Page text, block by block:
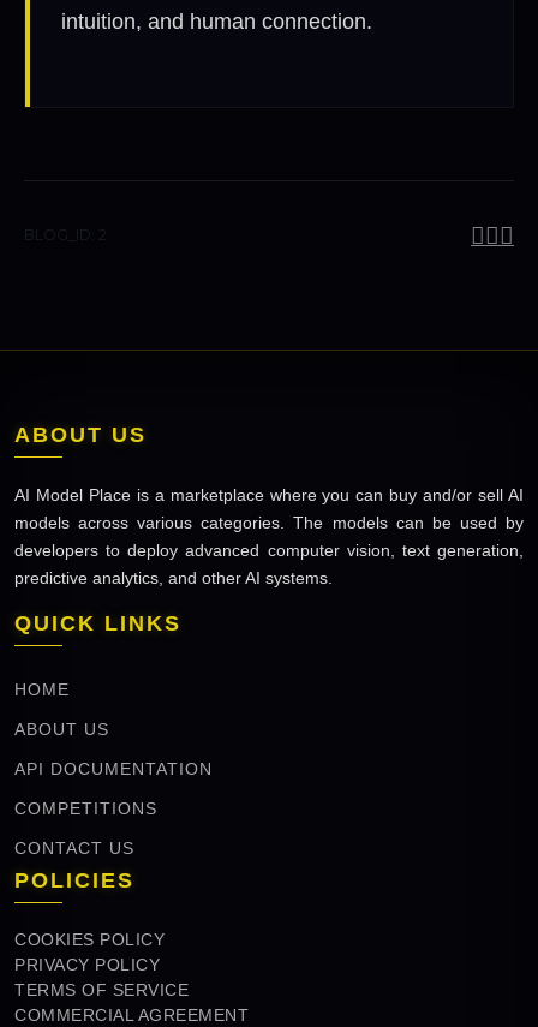
intuition, and human connection.
BLOG_ID: 2
ABOUT US
AI Model Place is a marketplace where you can buy and/or sell AI
models across various categories. The models can be used by
developers to deploy advanced computer vision, text generation,
predictive analytics, and other AI systems.
QUICK LINKS
HOME
ABOUT US
API DOCUMENTATION
COMPETITIONS
CONTACT US
POLICIES
COOKIES POLICY
PRIVACY POLICY
TERMS OF SERVICE
COMMERCIAL AGREEMENT